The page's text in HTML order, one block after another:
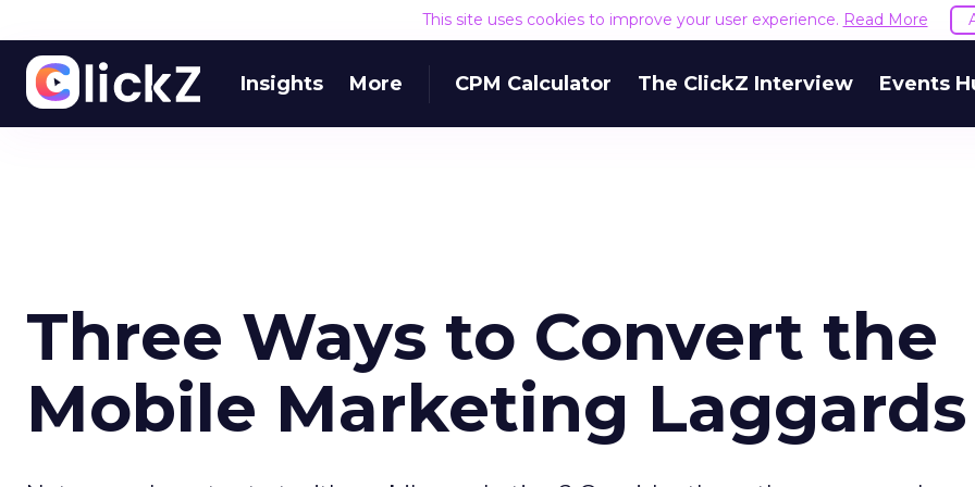
This site uses cookies to improve your user experience. Read More
Insights More CPM Calculator The ClickZ Interview Events
Three Ways to Convert the
Mobile Marketing Laggards